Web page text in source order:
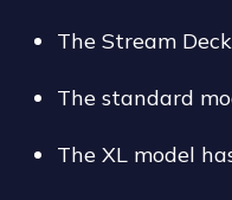
The Stream
the standard
the XL model